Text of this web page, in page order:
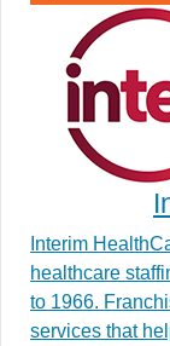
Interim
healthcare
to 1966.
services that